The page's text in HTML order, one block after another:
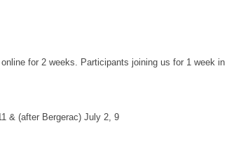
for 2 weeks. Participants joining us for 1 week
& (after Bergerac) July 2, 9